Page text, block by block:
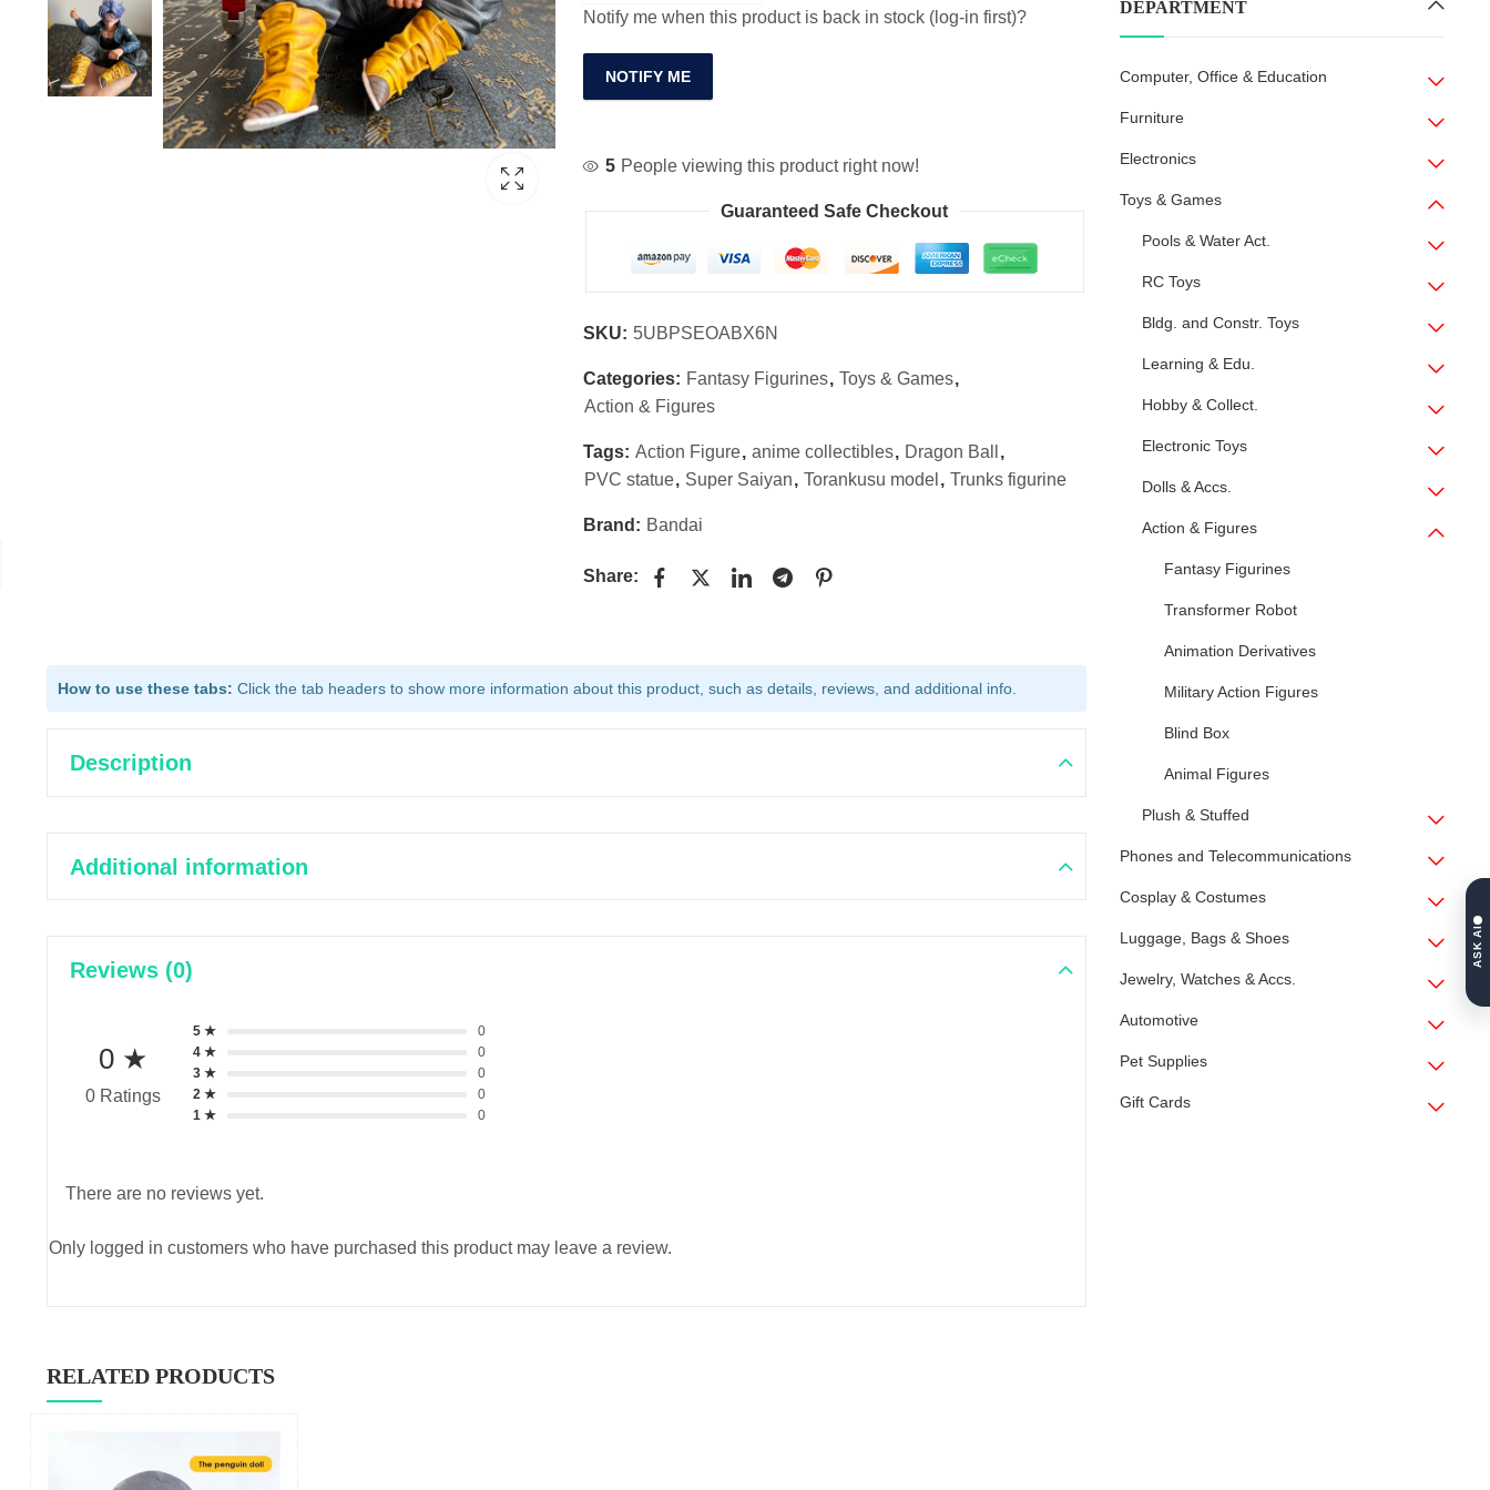
Notify me when this product is back in stock (log-in first)?
NOTIFY ME
5 People viewing this product right now!
Guaranteed Safe Checkout
SKU: 5UBPSEOABX6N
Categories: Fantasy Figurines, Toys & Games,
Action & Figures
Tags: Action Figure, anime collectibles, Dragon Ball
,
PVC statue, Super Saiyan, Torankusu model , Trunks figurine
Brand: Bandai
Share:
How to use these tabs: Click the tab headers to show more information about this product, such as details, reviews, and additional info.
Description
Additional information
Reviews (0)
0 ★
0 Ratings
5 ★
0
4 ★
0
3 ★
0
2 ★
0
1 ★
0
There are no reviews yet.
Only logged in customers who have purchased this product may leave a review.
RELATED PRODUCTS
DEPARTMENT
Computer, Office & Education
Furniture
Electronics
Toys & Games
Pools & Water Act.
RC Toys
Bldg. and Constr. Toys
Learning & Edu.
Hobby & Collect.
Electronic Toys
Dolls & Accs.
Action & Figures
Fantasy Figurines
Transformer Robot
Animation Derivatives
Military Action Figures
Blind Box
Animal Figures
Plush & Stuffed
Phones and Telecommunications
Cosplay & Costumes
Luggage, Bags & Shoes
Jewelry, Watches & Accs.
Automotive
Pet Supplies
Gift Cards
ASK AI